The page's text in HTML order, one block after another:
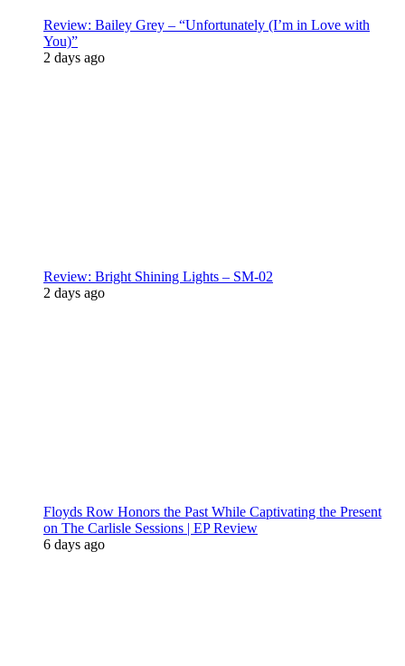
Review: Bailey Grey – “Unfortunately (I’m in Love with
You)”
2 days ago
Review: Bright Shining Lights – SM-02
2 days ago
Floyds Row Honors the Past While Captivating the Present
on The Carlisle Sessions | EP Review
6 days ago